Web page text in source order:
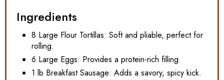
Ingredients
8 Large Flour Tortillas: Soft and pliable, perfect for
rolling.
6 Large Eggs: Provides a protein-rich filling.
1 lb Breakfast Sausage: Adds a savory, spicy kick.